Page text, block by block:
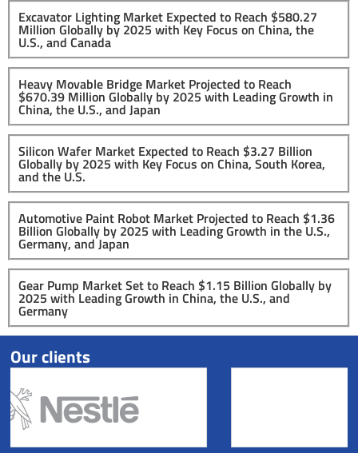
Excavator Lighting Market Expected to Reach $580.27
Million Globally by 2025 with Key Focus on China, the
U.S., and Canada
Heavy Movable Bridge Market Projected to Reach
$670.39 Million Globally by 2025 with Leading Growth in
China, the U.S., and Japan
Silicon Wafer Market Expected to Reach $3.27 Billion
Globally by 2025 with Key Focus on China, South Korea,
and the U.S.
Automotive Paint Robot Market Projected to Reach $1.36
Billion Globally by 2025 with Leading Growth in the U.S.,
Germany, and Japan
Gear Pump Market Set to Reach $1.15 Billion Globally by
2025 with Leading Growth in China, the U.S., and
Germany
Our clients